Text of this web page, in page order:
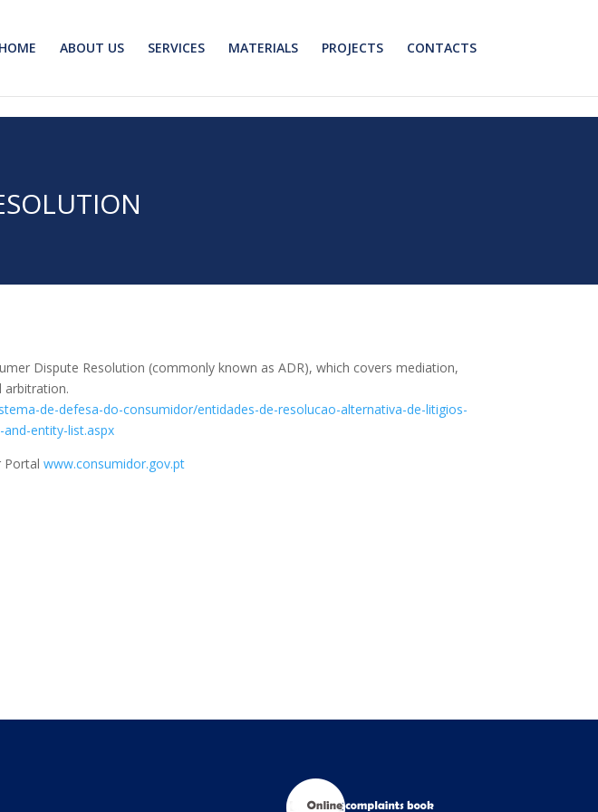
HOME ABOUT US SERVICES MATERIALS PROJECTS CONTACTS
Dispute Resolution (commonly known as ADR), which covers mediation,
arbitration.
de-defesa-do-consumidor/entidades-de-resolucao-alternativa-de-litigios-
entity-list.aspx
Portal www.consumidor.gov.pt